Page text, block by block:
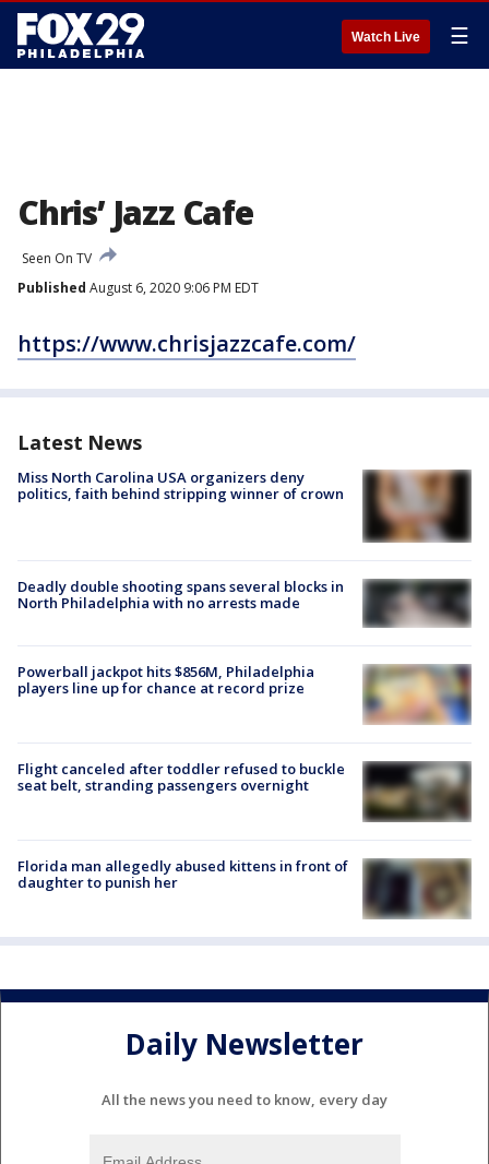
Watch Live ☰
Chris’ Jazz Cafe
Seen On TV
Published August 6, 2020 9:06 PM EDT
https://www.chrisjazzcafe.com/
Latest News
Miss North Carolina USA organizers deny
politics, faith behind stripping winner of crown
Deadly double shooting spans several blocks in
North Philadelphia with no arrests made
Powerball jackpot hits $856M, Philadelphia
players line up for chance at record prize
Flight canceled after toddler refused to buckle
seat belt, stranding passengers overnight
Florida man allegedly abused kittens in front of
daughter to punish her
Daily Newsletter
All the news you need to know, every day